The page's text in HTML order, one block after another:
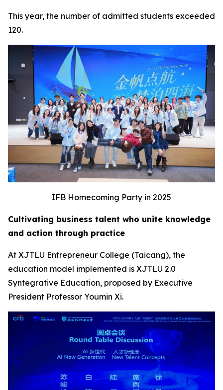
This year, the number of admitted students exceeded
120.
IFB Homecoming Party in 2025
Cultivating business talent who unite knowledge
and action through practice
At XJTLU Entrepreneur College (Taicang), the
education model implemented is XJTLU 2.0
Syntegrative Education, proposed by Executive
President Professor Youmin Xi.